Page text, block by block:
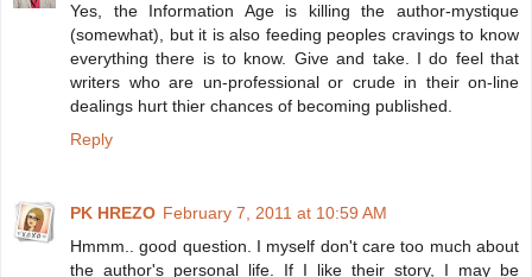
Yes, the Information Age is killing the author-mystique
(somewhat), but it is also feeding peoples cravings to know
everything there is to know. Give and take. I do feel that
writers who are un-professional or crude in their on-line
dealings hurt thier chances of becoming published.
Reply
PK HREZO February 7, 2011 at 10:59 AM
Hmmm.. good question. I myself don't care too much about
the author's personal life. If I like their story, I may be